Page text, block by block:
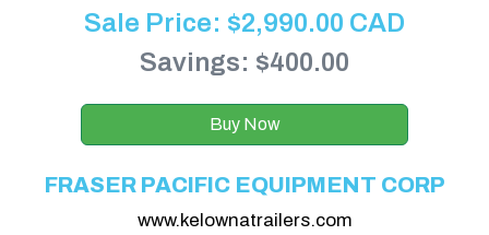
Sale Price: $2,990.00 CAD
Savings: $400.00
Buy Now
FRASER PACIFIC EQUIPMENT CORP
www.kelownatrailers.com